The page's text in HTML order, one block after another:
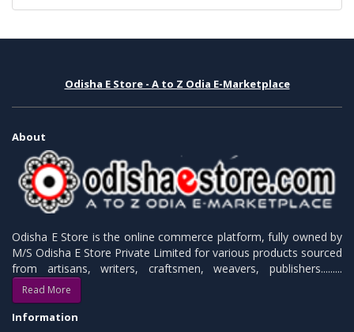
Odisha E Store - A to Z Odia E-Marketplace
About
Odisha E Store is the online commerce platform, fully owned by
M/S Odisha E Store Private Limited for various products sourced
from artisans, writers, craftsmen, weavers, publishers.........
Read More
Information